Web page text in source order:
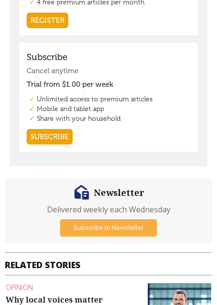
RELATED STORIES
OPINION
Why local voices matter
Newsletter
Delivered weekly each Wednesday
Subscribe to Newsletter